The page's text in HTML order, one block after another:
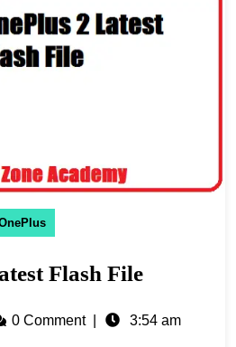
Flash File
0 Comment 3:54 am